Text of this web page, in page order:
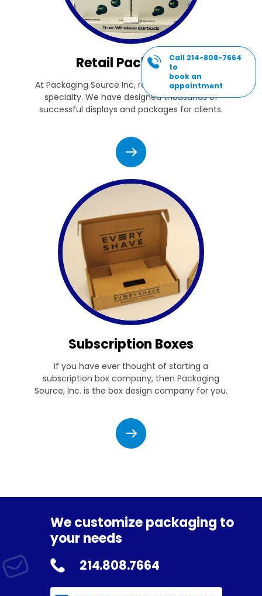
Call 214-808-7664
to
book an
appointment
Retail Packaging
At Packaging Source Inc, retail packaging is our
specialty. We have designed thousands of
successful displays and packages for clients.
Subscription Boxes
If you have ever thought of starting a
subscription box company, then Packaging
Source, Inc. is the box design company for you.
We customize packaging to
your needs
214.808.7664